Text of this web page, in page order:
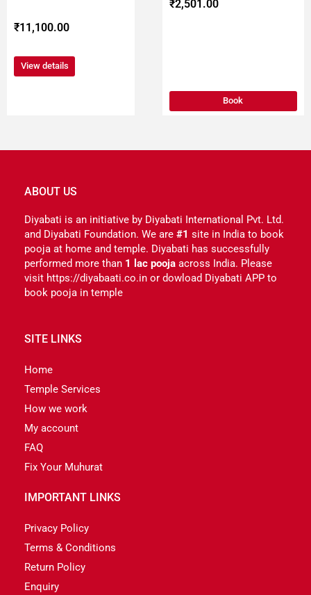
₹11,100.00
View details
₹2,501.00
Book
ABOUT US
Diyabati is an initiative by Diyabati International Pvt. Ltd.
and Diyabati Foundation. We are #1 site in India to book
pooja at home and temple. Diyabati has successfully
performed more than 1 lac pooja across India. Please
visit https://diyabaati.co.in or dowload Diyabati APP to
book pooja in temple
SITE LINKS
Home
Temple Services
How we work
My account
FAQ
Fix Your Muhurat
IMPORTANT LINKS
Privacy Policy
Terms & Conditions
Return Policy
Enquiry